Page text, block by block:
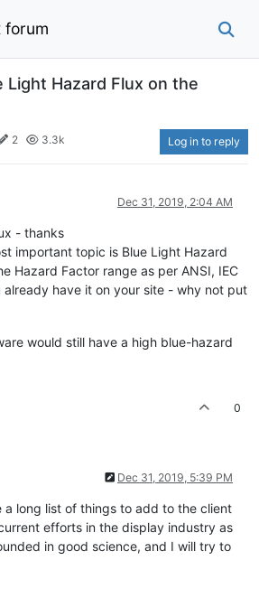
forum
Light Hazard Flux on the
2 3.3k Log in to reply
Dec 31, 2019, 2:04 AM
- thanks
important topic is Blue Light Hazard
Hazard Factor range as per ANSI, IEC
already have it on your site - why not put
would still have a high blue-hazard
0
Dec 31, 2019, 5:39 PM
a long list of things to add to the client
efforts in the display industry as
in good science, and I will try to